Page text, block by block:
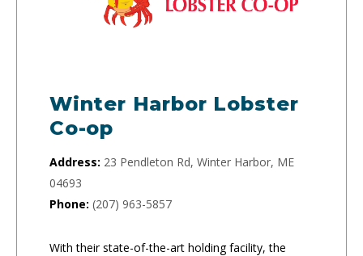
Winter Harbor Lobster
Co-op
Address: 23 Pendleton Rd, Winter Harbor, ME
04693
Phone: (207) 963-5857
With their state-of-the-art holding facility, the